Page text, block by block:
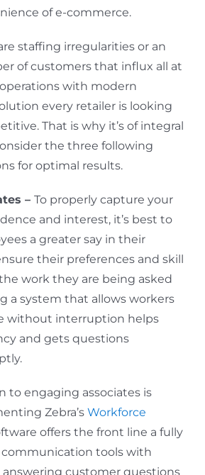
of e-commerce.
staffing irregularities or an
of customers that influx all at
with modern
every retailer is looking
That is why it’s of integral
the three following
for optimal results.
– To properly capture your
and interest, it’s best to
a greater say in their
their preferences and skill
work they are being asked
a system that allows workers
without interruption helps
and gets questions
to engaging associates is
Zebra’s Workforce
offers the front line a fully
communication tools with
customer questions